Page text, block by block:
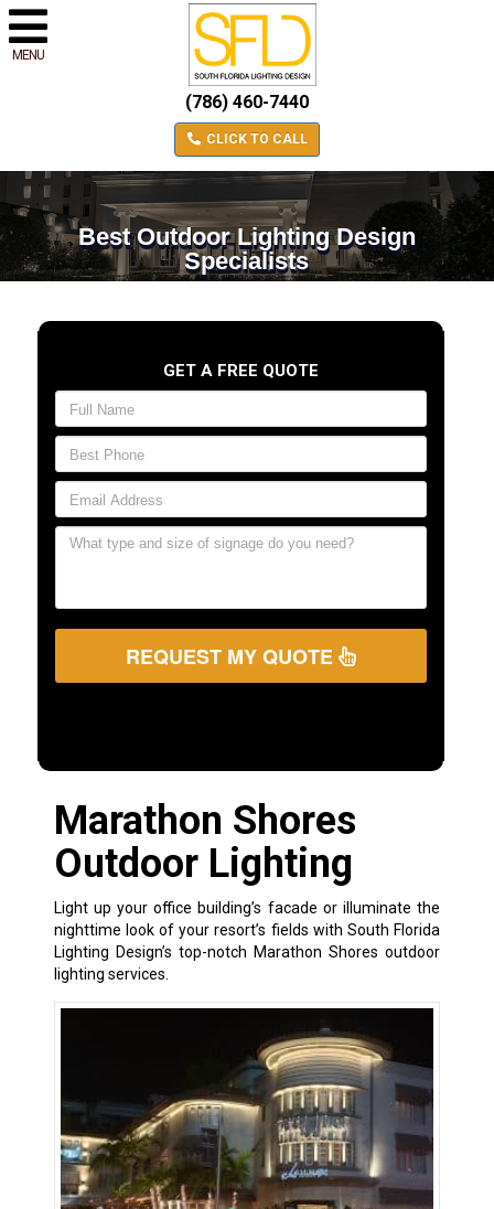
MENU
(786) 460-7440
CLICK TO CALL
Best Outdoor Lighting Design
Specialists
GET A FREE QUOTE
REQUEST MY QUOTE
Marathon Shores
Outdoor Lighting
Light up your office building’s facade or illuminate the
nighttime look of your resort’s fields with South Florida
Lighting Design’s top-notch Marathon Shores outdoor
lighting services.